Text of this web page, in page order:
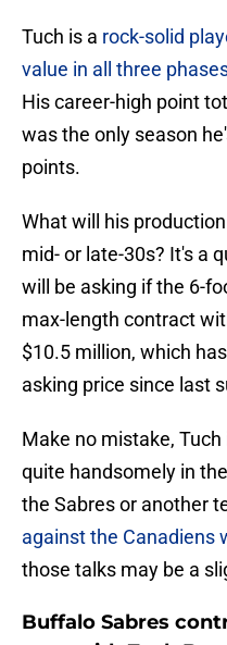
Tuch is a rock-solid
value in all three
His career-high point
was the only season
points.
What will his
mid- or late-30s? It's a
will be asking if the 6-
max-length contract
$10.5 million, which
asking price since last
Make no mistake,
quite handsomely in
the Sabres or another
against the Canadiens
those talks may be a
Buffalo Sabres